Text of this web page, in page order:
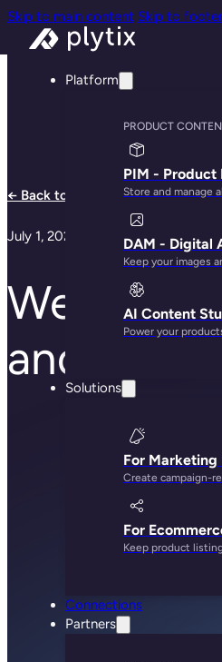
Skip to main content Skip to footer
Platform
PRODUCT
PIM -
Store and manage
DAM - Digital
Keep your images
AI Content
Power your
Solutions
For Marketing
Create campaign-
For
Keep product
Connections
Partners
← Back to all notes
July 1, 2024
We are
and